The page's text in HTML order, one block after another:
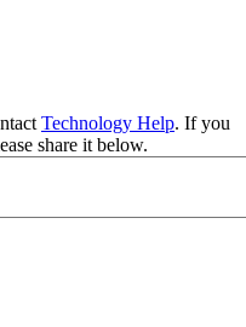
Technology Help. If you
share it below.